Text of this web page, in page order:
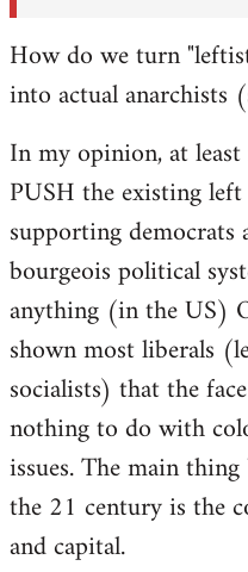
How do we turn
into actual anarchists
In my opinion, at
PUSH the existing
supporting
bourgeois political
anything (in the US)
shown most liberals
socialists) that the
nothing to do with
issues. The main
the 21 century is the
and capital.